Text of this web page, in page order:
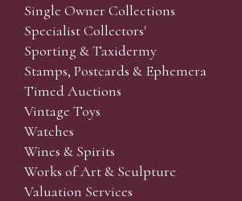
Single Owner Collections
Specialist Collectors'
Sporting & Taxidermy
Stamps, Postcards & Ephemera
Timed Auctions
Vintage Toys
Watches
Wines & Spirits
Works of Art & Sculpture
Valuation Services